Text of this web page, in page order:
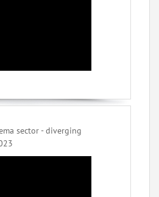
sector - diverging